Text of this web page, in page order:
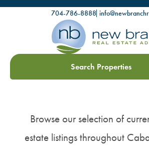
704-786-8888
Search Properties
Browse our selection of
estate listings throughout